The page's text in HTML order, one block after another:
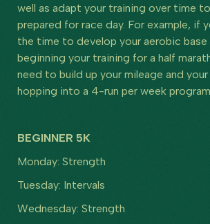
well as adapt your training over time
prepared for race day. For example, if
the time to develop your aerobic base
beginning your training for a half
need to build up your mileage and
hopping into a 4-run per week program.
BEGINNER 5K
Monday: Strength
Tuesday: Intervals
Wednesday: Strength